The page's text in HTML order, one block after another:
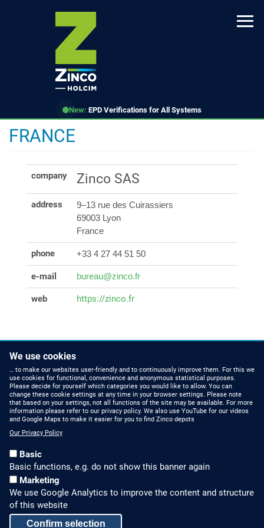
New: EPD Verifications for All Systems
FRANCE
company Zinco SAS
address
9–13 rue des Cuirassiers
69003 Lyon
France
phone +33 4 27 44 51 50
e-mail bureau@zinco.fr
web https://zinco.fr
HOW TO FIND US
Partners Worldwide
Zinco on Facebook
CONTACT US
greenroof.com
SERVICE
Downloads and
LEGAL NOTICE & SITEMAP
We use cookies
… to make our websites user-friendly and to continuously improve them. For this we
use cookies for functional, convenience and anonymous statistical purposes.
Please decide for yourself which categories you would like to allow. You can
change these cookie settings at any time in your browser settings. Please note
that based on your settings, not all functions of the site may be available. For more
information please refer to our privacy policy. We also use YouTube for our videos
and Google Maps to make it easier for you to find Zinco depots
Our Privacy Policy
Basic
Basic functions, e.g. do not show this banner again
Marketing
We use Google Analytics to improve the content and structure
of this website
Confirm selection